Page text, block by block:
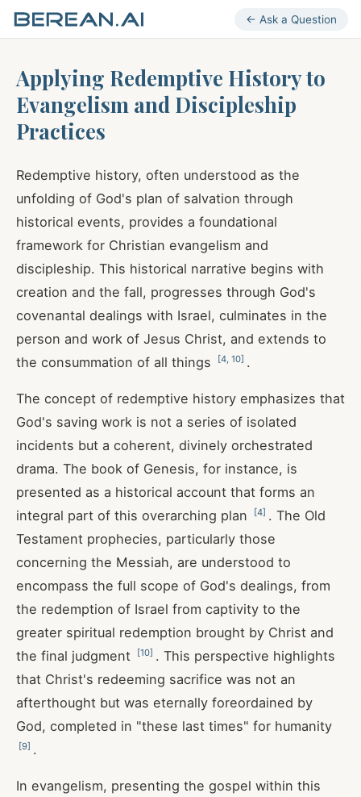
← Ask a Question
Applying Redemptive History to
Evangelism and Discipleship
Practices
Redemptive history, often understood as the
unfolding of God's plan of salvation through
historical events, provides a foundational
framework for Christian evangelism and
discipleship. This historical narrative begins with
creation and the fall, progresses through God's
covenantal dealings with Israel, culminates in the
person and work of Jesus Christ, and extends to
the consummation of all things
[4 10] .
The concept of redemptive history emphasizes that
God's saving work is not a series of isolated
incidents but a coherent, divinely orchestrated
drama. The book of Genesis, for instance, is
presented as a historical account that forms an
integral part of this overarching plan
[4] . The Old
Testament prophecies, particularly those
concerning the Messiah, are understood to
encompass the full scope of God's dealings, from
the redemption of Israel from captivity to the
greater spiritual redemption brought by Christ and
the final judgment
[10] . This perspective highlights
that Christ's redeeming sacrifice was not an
afterthought but was eternally foreordained by
God, completed in "these last times" for humanity
[9] .
In evangelism, presenting the gospel within this